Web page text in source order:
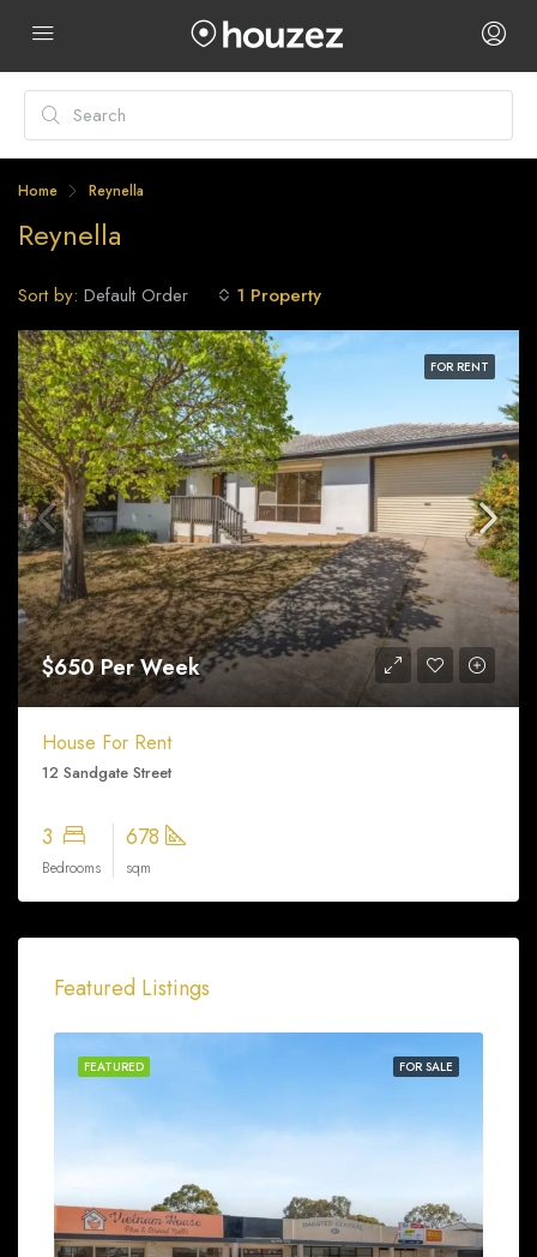
Home Reynella
Reynella
1 Property
Sort by: Default Order
FOR RENT
$650 Per Week
House For Rent
12 Sandgate Street
3
Bedrooms
678
sqm
Featured Listings
FOR SALE
FEATURED